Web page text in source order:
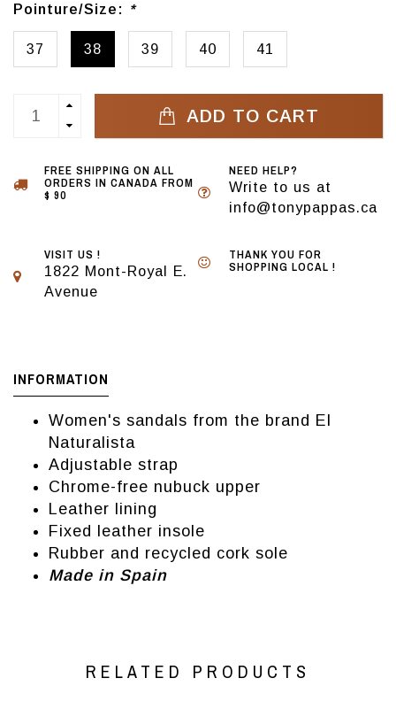
Pointure/Size: *
37 38 39 40 41
ADD TO CART
FREE SHIPPING ON ALL
ORDERS IN CANADA FROM
$ 90
NEED HELP?
Write to us at
info@tonypappas.ca
VISIT US !
1822 Mont-Royal E.
Avenue
THANK YOU FOR
SHOPPING LOCAL !
INFORMATION
Women's sandals from the brand El
Naturalista
Adjustable strap
Chrome-free nubuck upper
Leather lining
Fixed leather insole
Rubber and recycled cork sole
Made in Spain
RELATED PRODUCTS